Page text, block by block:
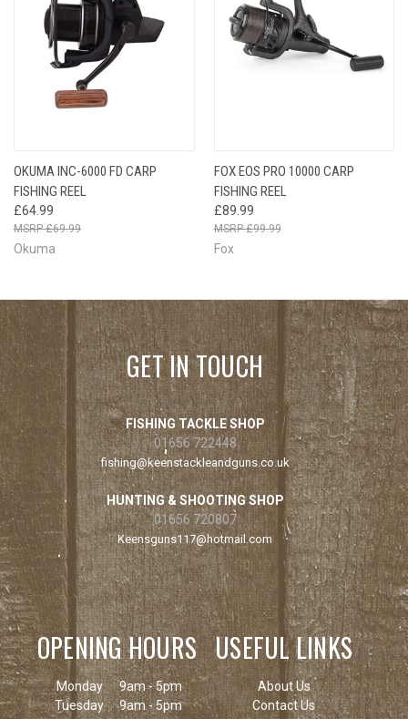
OKUMA INC-6000 FD CARP
FISHING REEL
£64.99
£69.99
Okuma
FOX EOS PRO 10000 CARP
FISHING REEL
£89.99
£99.99
Fox
GET IN TOUCH
FISHING TACKLE SHOP
01656 722448
fishing@keenstackleandguns.co.uk
HUNTING & SHOOTING SHOP
01656 720807
Keensguns117@hotmail.com
OPENING HOURS
Monday
9am - 5pm
Tuesday
9am - 5pm
USEFUL LINKS
About Us
Contact Us